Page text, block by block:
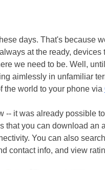
days. That's because
at the ready,
we need to be. Well,
aimlessly in unfamiliar
the world to your phone via
-- it was already possible
that you can download an
You can also
contact info, and view